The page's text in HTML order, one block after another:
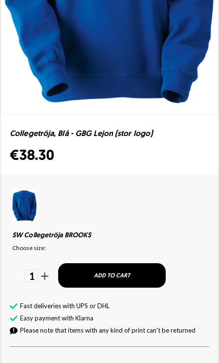
Collegetröja, Blå - GBG Lejon (stor logo)
€38.30
SW Collegetröja BROOKS
Choose size:
1 ADD TO CART
Fast deliveries with UPS or DHL
Easy payment with Klarna
Please note that items with any kind of print can't be returned